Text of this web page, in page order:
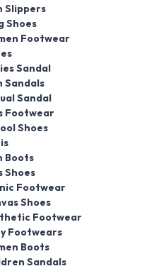
Slippers
Shoes
Footwear
Sandal
Sandals
Sandal
Footwear
Shoes
Boots
Shoes
Footwear
Shoes
Footwear
Footwears
Boots
Sandals